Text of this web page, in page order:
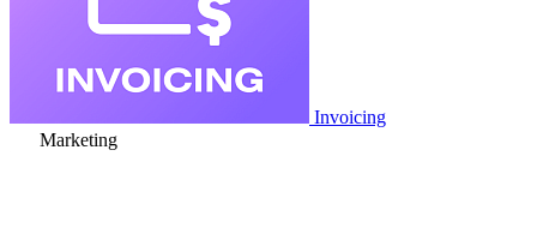
Invoicing
Marketing